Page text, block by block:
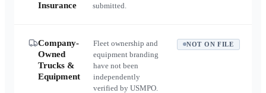
Insurance
submitted.
Company-
Owned
Trucks &
Equipment
Fleet ownership and
equipment branding
have not been
independently
verified by USMPO.
NOT ON FILE